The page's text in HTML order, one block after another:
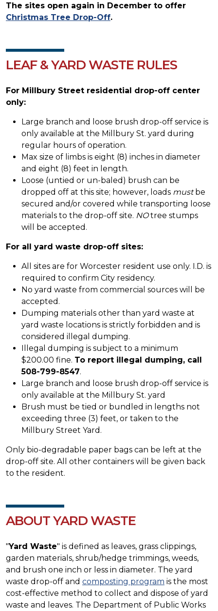
The sites open again in December to offer
Christmas Tree Drop-Off.
LEAF & YARD WASTE RULES
For Millbury Street residential drop-off center
only:
Large branch and loose brush drop-off service is
only available at the Millbury St. yard during
regular hours of operation.
Max size of limbs is eight (8) inches in diameter
and eight (8) feet in length.
Loose (untied or un-baled) brush can be
dropped off at this site; however, loads mustbe
secured and/or covered while transporting loose
materials to the drop-off site. NOtree stumps
will be accepted.
For all yard waste drop-off sites:
All sites are for Worcester resident use only. I.D. is
required to confirm City residency.
No yard waste from commercial sources will be
accepted.
Dumping materials other than yard waste at
yard waste locations is strictly forbidden and is
considered illegal dumping.
Illegal dumping is subject to a minimum
$200.00 fine. To report illegal dumping, call
508-799-8547.
Large branch and loose brush drop-off service is
only available at the Millbury St. yard
Brush must be tied or bundled in lengths not
exceeding three (3) feet, or taken to the
Millbury Street Yard.
Only bio-degradable paper bags can be left at the
drop-off site. All other containers will be given back
to the resident.
ABOUT YARD WASTE
"Yard Waste" is defined as leaves, grass clippings,
garden materials, shrub/hedge trimmings, weeds,
and brush one inch or less in diameter. The yard
waste drop-off and composting program is the most
cost-effective method to collect and dispose of yard
waste and leaves. The Department of Public Works